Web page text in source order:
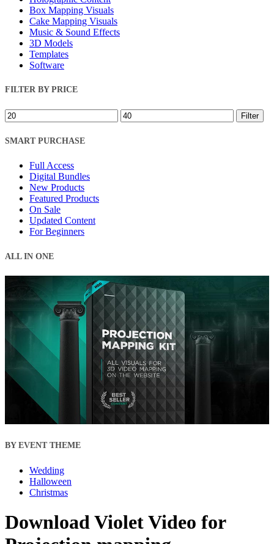
Box Mapping Visuals
Cake Mapping Visuals
Music & Sound Effects
3D Models
Templates
Software
FILTER BY PRICE
Min
price
Max
price
Filter
SMART PURCHASE
Full Access
Digital Bundles
New Products
Featured Products
On Sale
Updated Content
For Beginners
ALL IN ONE
BY EVENT THEME
Wedding
Halloween
Christmas
Download Violet Video for